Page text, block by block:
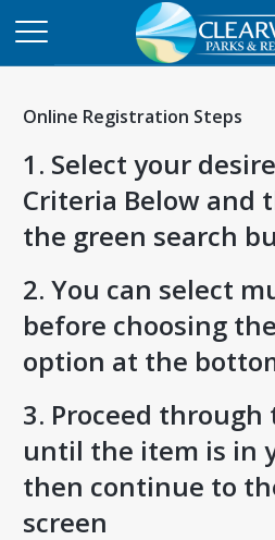
Online Registration Steps
1. Select your
Criteria Below and
the green search
2. You can select
before choosing
option at the
3. Proceed
until the item is in
then continue to
screen